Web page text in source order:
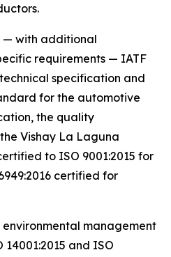
— with additional
requirements — IATF
specification and
for the automotive
the quality
Vishay La Laguna
to ISO 9001:2015 for
certified for
management
and ISO